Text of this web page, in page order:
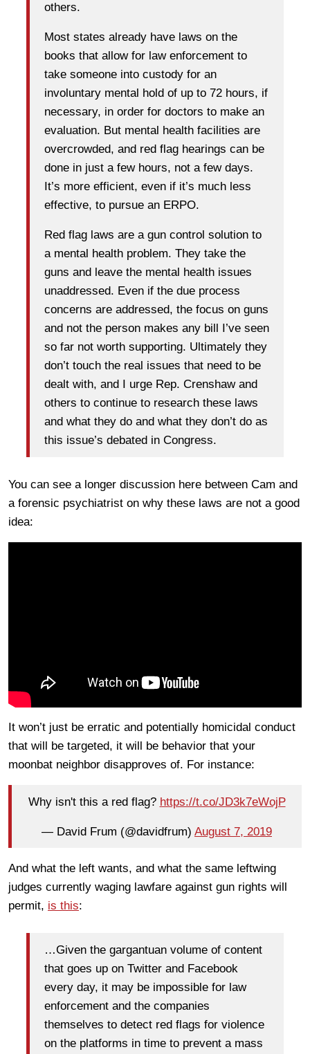
others.
Most states already have laws on the
books that allow for law enforcement to
take someone into custody for an
involuntary mental hold of up to 72 hours, if
necessary, in order for doctors to make an
evaluation. But mental health facilities are
overcrowded, and red flag hearings can be
done in just a few hours, not a few days.
It’s more efficient, even if it’s much less
effective, to pursue an ERPO.
Red flag laws are a gun control solution to
a mental health problem. They take the
guns and leave the mental health issues
unaddressed. Even if the due process
concerns are addressed, the focus on guns
and not the person makes any bill I’ve seen
so far not worth supporting. Ultimately they
don’t touch the real issues that need to be
dealt with, and I urge Rep. Crenshaw and
others to continue to research these laws
and what they do and what they don’t do as
this issue’s debated in Congress.
You can see a longer discussion here between Cam and
a forensic psychiatrist on why these laws are not a good
idea:
It won’t just be erratic and potentially homicidal conduct
that will be targeted, it will be behavior that your
moonbat neighbor disapproves of. For instance:
Why isn't this a red flag? https://t.co/JD3k7eWojP
— David Frum (@davidfrum) August 7, 2019
And what the left wants, and what the same leftwing
judges currently waging lawfare against gun rights will
permit, is this:
…Given the gargantuan volume of content
that goes up on Twitter and Facebook
every day, it may be impossible for law
enforcement and the companies
themselves to detect red flags for violence
on the platforms in time to prevent a mass